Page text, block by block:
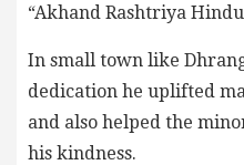
“Akhand Rashtriya Hindu
In small town like
dedication he uplifted
and also helped the
his kindness.